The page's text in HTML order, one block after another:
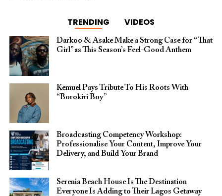
TRENDING VIDEOS
Darkoo & Asake Make a Strong Case for “That
Girl” as This Season’s Feel-Good Anthem
Kemuel Pays Tribute To His Roots With
“Borokiri Boy”
Broadcasting Competency Workshop:
Professionalise Your Content, Improve Your
Delivery, and Build Your Brand
Serenia Beach House Is The Destination
Everyone Is Adding to Their Lagos Getaway